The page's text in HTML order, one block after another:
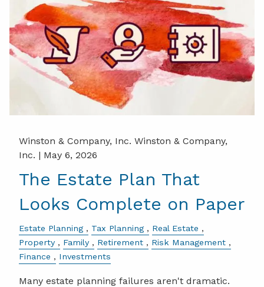
Winston & Company, Inc. Winston & Company,
Inc. | May 6, 2026
The Estate Plan That
Looks Complete on Paper
Estate Planning Tax Planning
Real Estate
Property
Family Retirement
Risk Management
Finance
Investments
Many estate planning failures aren't dramatic.